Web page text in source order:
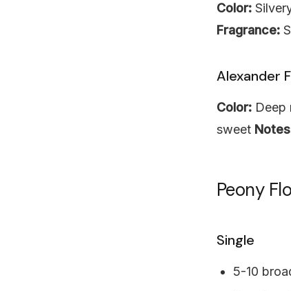
Color:
Fragrance:
Alexander
Color: Deep
sweet
Peony
Single
5-10